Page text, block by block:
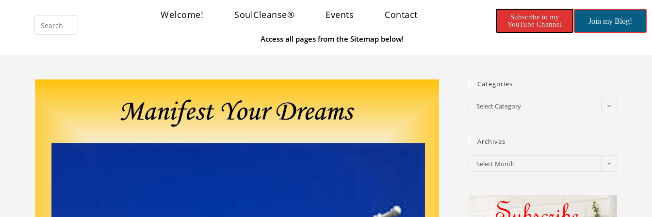
Welcome! SoulCleanse® Events Contact
Access all pages from the Sitemap below!
Subscribe to my
YouTube Channel
Join my Blog!
Categories
Select Category
Archives
Select Month